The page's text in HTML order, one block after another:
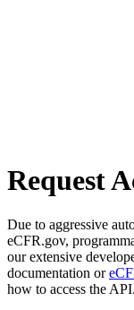
Request
Due to aggressive
eCFR.gov,
our extensive
documentation or
how to access the API.